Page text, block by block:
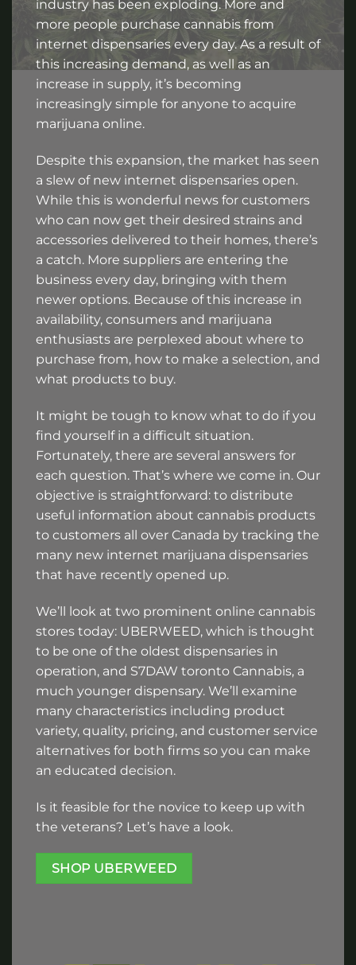
industry has been exploding. More and
more people purchase cannabis from
internet dispensaries every day. As a result of
this increasing demand, as well as an
increase in supply, it’s becoming
increasingly simple for anyone to acquire
marijuana online.
Despite this expansion, the market has seen
a slew of new internet dispensaries open.
While this is wonderful news for customers
who can now get their desired strains and
accessories delivered to their homes, there’s
a catch. More suppliers are entering the
business every day, bringing with them
newer options. Because of this increase in
availability, consumers and marijuana
enthusiasts are perplexed about where to
purchase from, how to make a selection, and
what products to buy.
It might be tough to know what to do if you
find yourself in a difficult situation.
Fortunately, there are several answers for
each question. That’s where we come in. Our
objective is straightforward: to distribute
useful information about cannabis products
to customers all over Canada by tracking the
many new internet marijuana dispensaries
that have recently opened up.
We’ll look at two prominent online cannabis
stores today: UBERWEED, which is thought
to be one of the oldest dispensaries in
operation, and S7DAW toronto Cannabis, a
much younger dispensary. We’ll examine
many characteristics including product
variety, quality, pricing, and customer service
alternatives for both firms so you can make
an educated decision.
Is it feasible for the novice to keep up with
the veterans? Let’s have a look.
SHOP UBERWEED